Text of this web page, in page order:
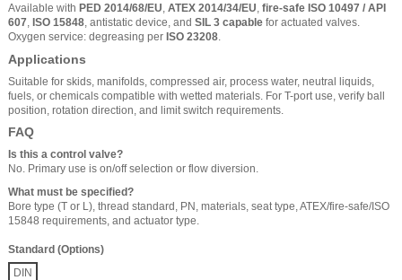
Available with PED 2014/68/EU, ATEX 2014/34/EU, fire-safe ISO 10497 / API
607, ISO 15848, antistatic device, and SIL 3 capable for actuated valves.
Oxygen service: degreasing per ISO 23208.
Applications
Suitable for skids, manifolds, compressed air, process water, neutral liquids,
fuels, or chemicals compatible with wetted materials. For T-port use, verify ball
position, rotation direction, and limit switch requirements.
FAQ
Is this a control valve?
No. Primary use is on/off selection or flow diversion.
What must be specified?
Bore type (T or L), thread standard, PN, materials, seat type, ATEX/fire-safe/ISO
15848 requirements, and actuator type.
Standard (Options)
DIN